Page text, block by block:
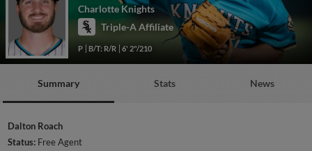
Charlotte Knights
Triple-A Affiliate
P B/T: R/R 6' 2"/210
Summary Stats News
Dalton Roach
Status: Free Agent